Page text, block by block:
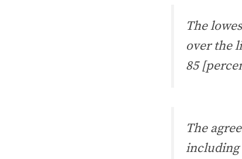
The
over the
85
The
including